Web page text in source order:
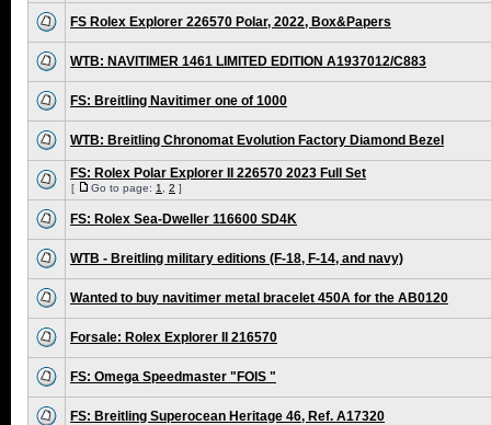
FS Rolex Explorer 226570 Polar, 2022, Box&Papers
WTB: NAVITIMER 1461 LIMITED EDITION A1937012/C883
FS: Breitling Navitimer one of 1000
WTB: Breitling Chronomat Evolution Factory Diamond Bezel
FS: Rolex Polar Explorer II 226570 2023 Full Set
[ Go to page: 1 2 ]
FS: Rolex Sea-Dweller 116600 SD4K
WTB - Breitling military editions (F-18, F-14, and navy)
Wanted to buy navitimer metal bracelet 450A for the AB0120
Forsale: Rolex Explorer II 216570
FS: Omega Speedmaster "FOIS "
FS: Breitling Superocean Heritage 46, Ref. A17320